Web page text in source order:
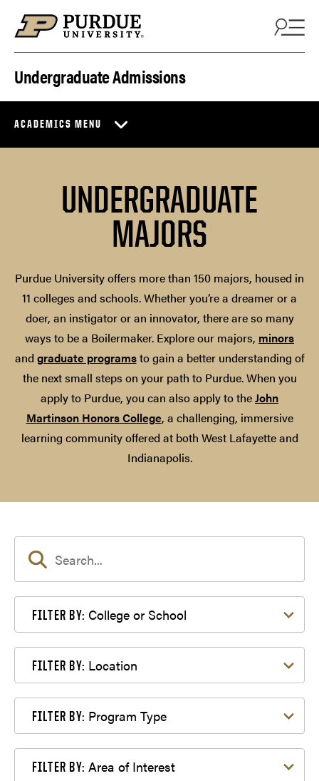
Undergraduate Admissions
ACADEMICS MENU
UNDERGRADUATE
MAJORS
Purdue University offers more than 150 majors, housed in
11 colleges and schools. Whether you’re a dreamer or a
doer, an instigator or an innovator, there are so many
ways to be a Boilermaker. Explore our majors, minors
and graduate programsto gain a better understanding of
the next small steps on your path to Purdue. When you
apply to Purdue, you can also apply to theJohn
Martinson Honors College, a challenging, immersive
learning community offered at both West Lafayette and
Indianapolis.
FILTER BY:Area of Interest
FILTER BY: College or School
FILTER BY: Location
FILTER BY: Program Type